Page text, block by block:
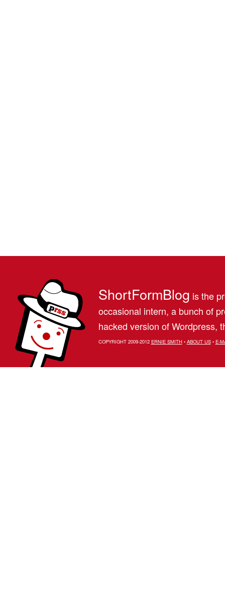
ShortFormBlog is the
occasional intern, a bunch of
hacked version of Wordpress,
COPYRIGHT 2009-2012 ERNIE SMITH• ABOUT US• E-